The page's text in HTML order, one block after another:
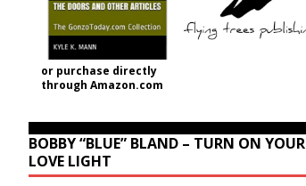
or purchase directly
through Amazon.com
BOBBY “BLUE” BLAND – TURN ON YOUR
LOVE LIGHT